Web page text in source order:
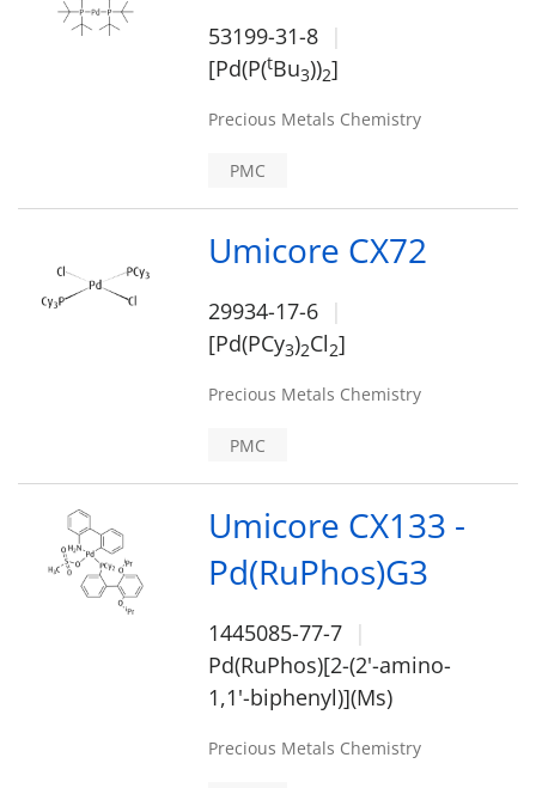
53199-31-8
[Pd(P(tBu3))2]
Precious Metals Chemistry
PMC
Umicore CX72
29934-17-6
[Pd(PCy3)2Cl2]
Precious Metals Chemistry
PMC
Umicore CX133 -
Pd(RuPhos)G3
1445085-77-7
Pd(RuPhos)[2-(2'-amino-
1,1'-biphenyl)](Ms)
Precious Metals Chemistry